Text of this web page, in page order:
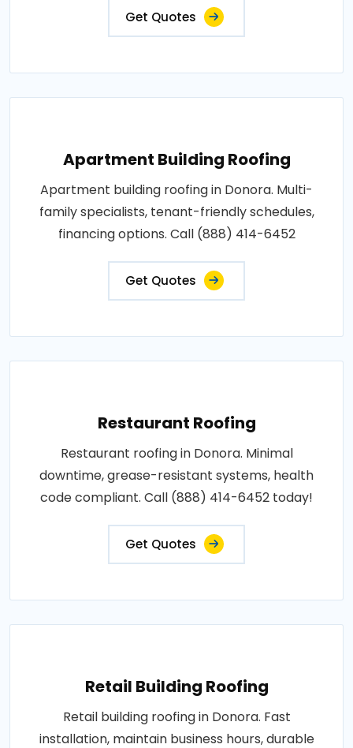
Get Quotes
Apartment Building Roofing
Apartment building roofing in Donora. Multi-
family specialists, tenant-friendly schedules,
financing options. Call (888) 414-6452
Get Quotes
Restaurant Roofing
Restaurant roofing in Donora. Minimal
downtime, grease-resistant systems, health
code compliant. Call (888) 414-6452 today!
Get Quotes
Retail Building Roofing
Retail building roofing in Donora. Fast
installation, maintain business hours, durable